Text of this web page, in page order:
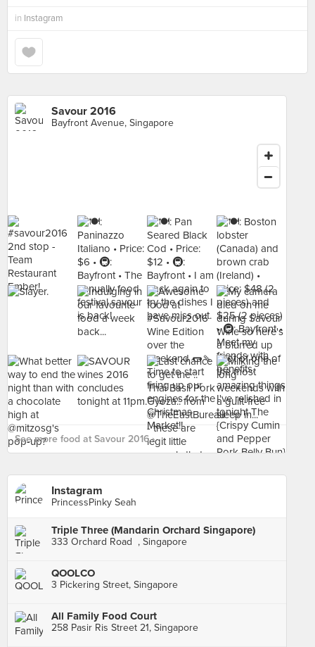
in Instagram
Savour 2016
Bayfront Avenue, Singapore
See more food at Savour 2016 ›
Instagram
PrincessPinky Seah
Triple Three (Mandarin Orchard Singapore)
333 Orchard Road , Singapore
QOOLCO
3 Pickering Street, Singapore
All Family Food Court
258 Pasir Ris Street 21, Singapore